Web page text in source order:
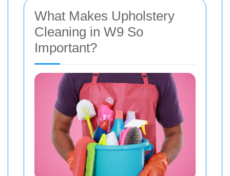
What Makes Upholstery
Cleaning in W9 So
Important?